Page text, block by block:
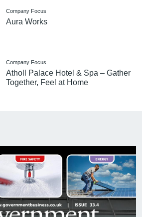
Company Focus
Aura Works
Company Focus
Atholl Palace Hotel & Spa – Gather
Together, Feel at Home